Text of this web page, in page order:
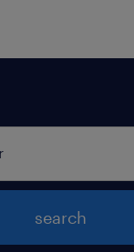
search